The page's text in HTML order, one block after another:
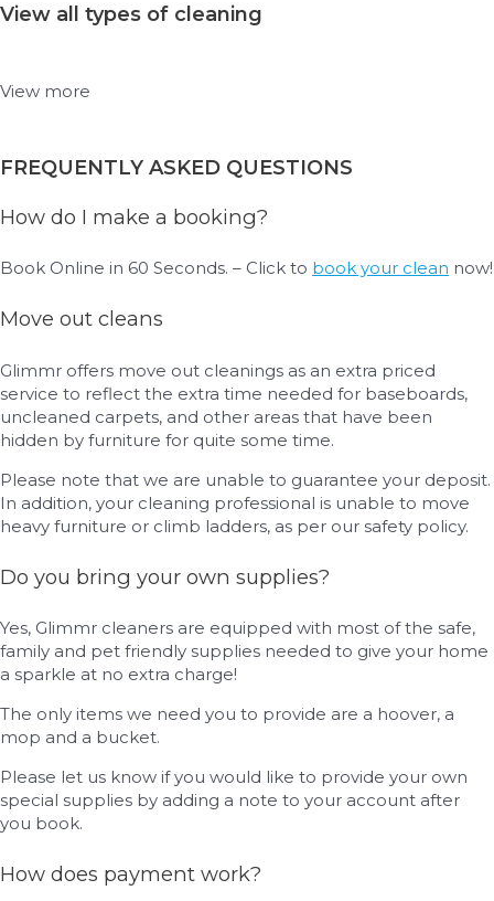
View all types of cleaning
View more
FREQUENTLY ASKED QUESTIONS
How do I make a booking?
Book Online in 60 Seconds. – Click to book your clean now!
Move out cleans
Glimmr offers move out cleanings as an extra priced
service to reflect the extra time needed for baseboards,
uncleaned carpets, and other areas that have been
hidden by furniture for quite some time.
Please note that we are unable to guarantee your deposit.
In addition, your cleaning professional is unable to move
heavy furniture or climb ladders, as per our safety policy.
Do you bring your own supplies?
Yes, Glimmr cleaners are equipped with most of the safe,
family and pet friendly supplies needed to give your home
a sparkle at no extra charge!
The only items we need you to provide are a hoover, a
mop and a bucket.
Please let us know if you would like to provide your own
special supplies by adding a note to your account after
you book.
How does payment work?